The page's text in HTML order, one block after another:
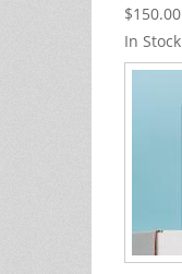
$150.00
In Stock